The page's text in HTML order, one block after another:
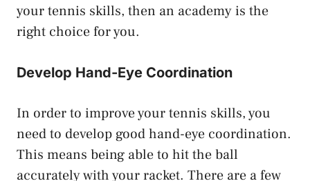
your tennis skills, then an academy is the
right choice for you.
Develop Hand-Eye Coordination
In order to improve your tennis skills, you
need to develop good hand-eye coordination.
This means being able to hit the ball
accurately with your racket. There are a few